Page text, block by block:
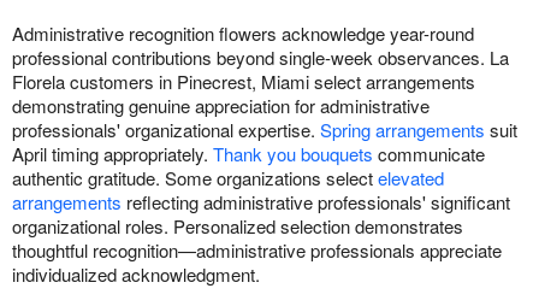
Administrative recognition flowers acknowledge year-round
professional contributions beyond single-week observances. La
Florela customers in Pinecrest, Miami select arrangements
demonstrating genuine appreciation for administrative
professionals' organizational expertise. Spring arrangements suit
April timing appropriately. Thank you bouquets communicate
authentic gratitude. Some organizations selectelevated
arrangements reflecting administrative professionals' significant
organizational roles. Personalized selection demonstrates
thoughtful recognition—administrative professionals appreciate
individualized acknowledgment.